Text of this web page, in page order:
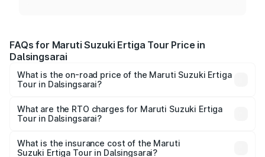
FAQs for Maruti Suzuki Ertiga Tour Price in
Dalsingsarai
What is the on-road price of the Maruti Suzuki Ertiga
Tour in Dalsingsarai?
from ₹9.68 Lakhs and ₹10.59 Lakhs. On-road prices vary
across cities based on registration fees, insurance, and
What are the RTO charges for Maruti Suzuki Ertiga
Tour in Dalsingsarai?
Suzuki Ertiga Tour in Dalsingsarai will be ₹1.07 lakhs.
What is the insurance cost of the Maruti
Suzuki Ertiga Tour in Dalsingsarai?